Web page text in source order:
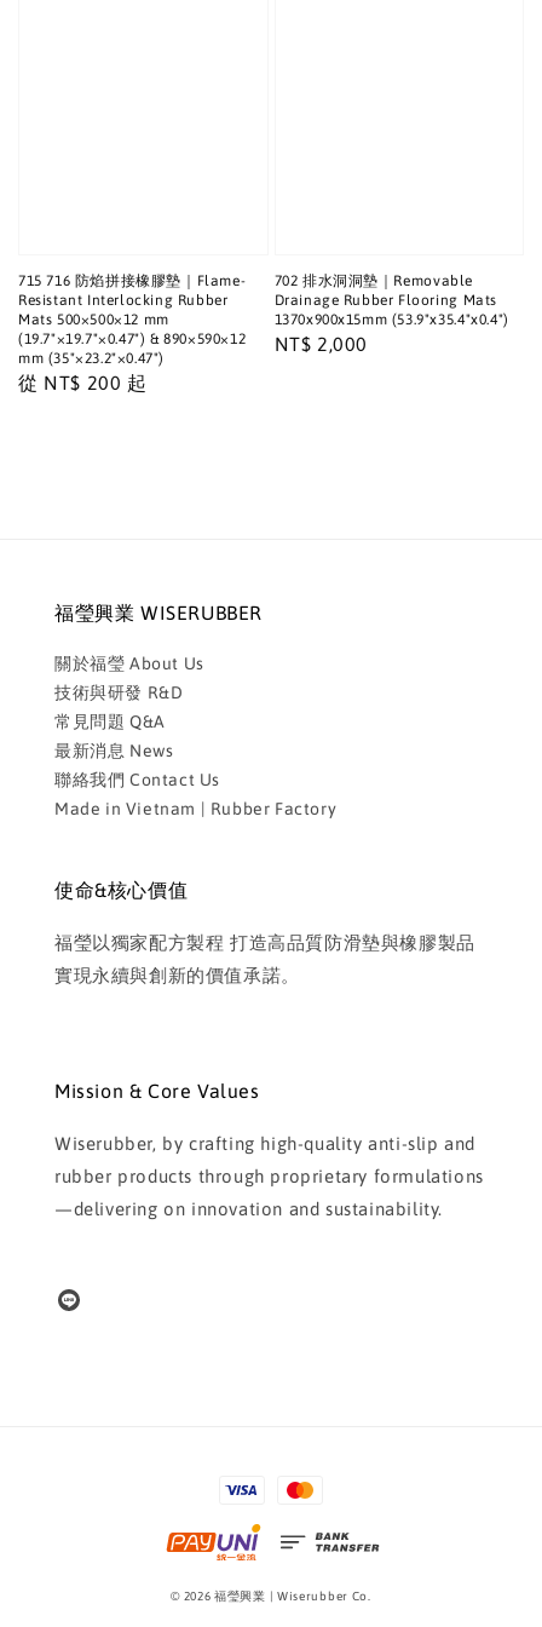
715 716 防焰拼接橡膠墊｜Flame-
Resistant Interlocking Rubber
Mats 500×500×12 mm
(19.7"×19.7"×0.47") & 890×590×12
mm (35"×23.2"×0.47")
Regular
從 NT$ 200 起
702 排水洞洞墊｜Removable
Drainage Rubber Flooring Mats
1370x900x15mm (53.9"x35.4"x0.4")
Regular
NT$ 2,000
福瑩興業 WISERUBBER
關於福瑩 About Us
技術與研發 R&D
常見問題 Q&A
最新消息 News
聯絡我們 Contact Us
Made in Vietnam | Rubber Factory
使命&核心價值
福瑩以獨家配方製程 打造高品質防滑墊與橡膠製品
實現永續與創新的價值承諾。
Mission & Core Values
Wiserubber, by crafting high-quality anti-slip and
rubber products through proprietary formulations
—delivering on innovation and sustainability.
© 2026 福瑩興業 | Wiserubber Co.